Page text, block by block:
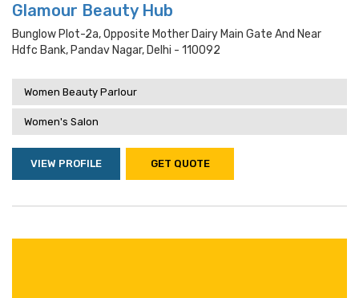
Glamour Beauty Hub
Bunglow Plot-2a, Opposite Mother Dairy Main Gate And Near
Hdfc Bank, Pandav Nagar, Delhi - 110092
Women Beauty Parlour
Women's Salon
VIEW PROFILE GET QUOTE